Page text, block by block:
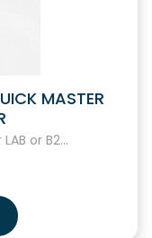
MASTER
or B2...